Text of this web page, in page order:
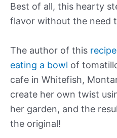
Best of all, this hearty
flavor without the need
The author of this
eating a bowl of
cafe in Whitefish,
create her own twist
her garden, and the
the original!